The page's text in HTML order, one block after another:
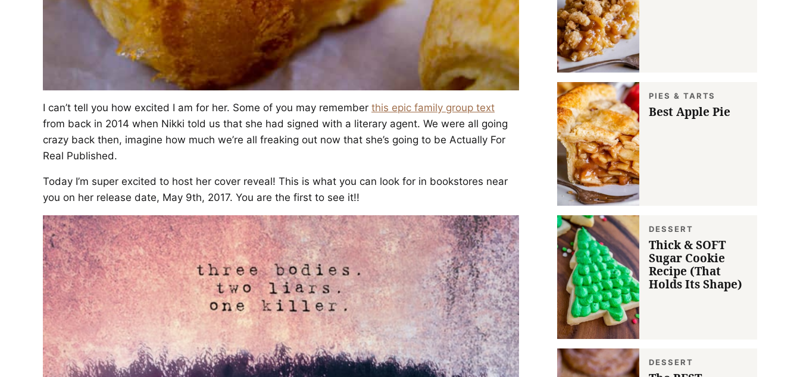
I can’t tell you how excited I am for her. Some of you may remember this epic family group text
from back in 2014 when Nikki told us that she had signed with a literary agent. We were all going
crazy back then, imagine how much we’re all freaking out now that she’s going to be Actually For
Real Published.
Today I’m super excited to host her cover reveal! This is what you can look for in bookstores near
you on her release date, May 9th, 2017. You are the first to see it!!
PIES & TARTS
Best Apple Pie
DESSERT
Thick & SOFT
Sugar Cookie
Recipe (That
Holds Its Shape)
DESSERT